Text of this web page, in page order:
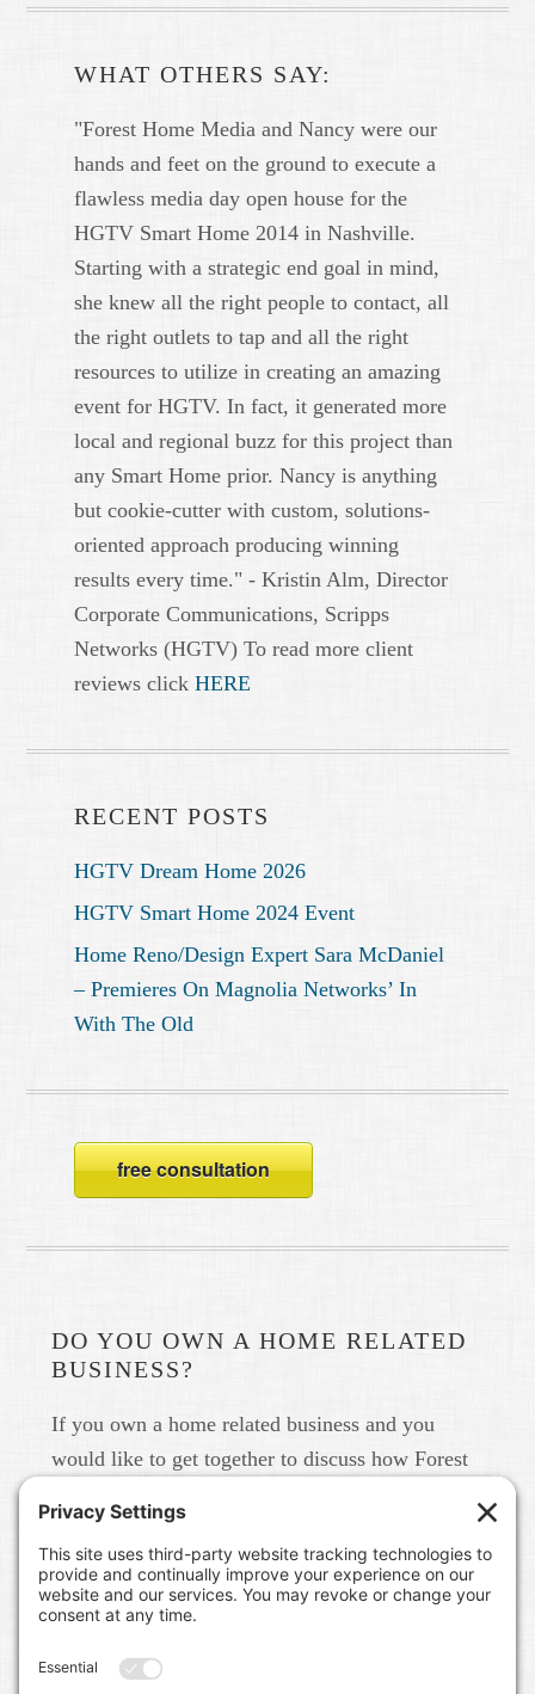
WHAT OTHERS SAY:
"Forest Home Media and Nancy were our
hands and feet on the ground to execute a
flawless media day open house for the
HGTV Smart Home 2014 in Nashville.
Starting with a strategic end goal in mind,
she knew all the right people to contact, all
the right outlets to tap and all the right
resources to utilize in creating an amazing
event for HGTV. In fact, it generated more
local and regional buzz for this project than
any Smart Home prior. Nancy is anything
but cookie-cutter with custom, solutions-
oriented approach producing winning
results every time." - Kristin Alm, Director
Corporate Communications, Scripps
Networks (HGTV) To read more client
reviews clickHERE
RECENT POSTS
HGTV Dream Home 2026
HGTV Smart Home 2024 Event
Home Reno/Design Expert Sara McDaniel
– Premieres On Magnolia Networks’ In
With The Old
free consultation
DO YOU OWN A HOME RELATED
BUSINESS?
If you own a home related business and you
would like to get together to discuss how Forest
real life and online please give us a call at 615-
791-6456.
FOREST HOME MEDIA